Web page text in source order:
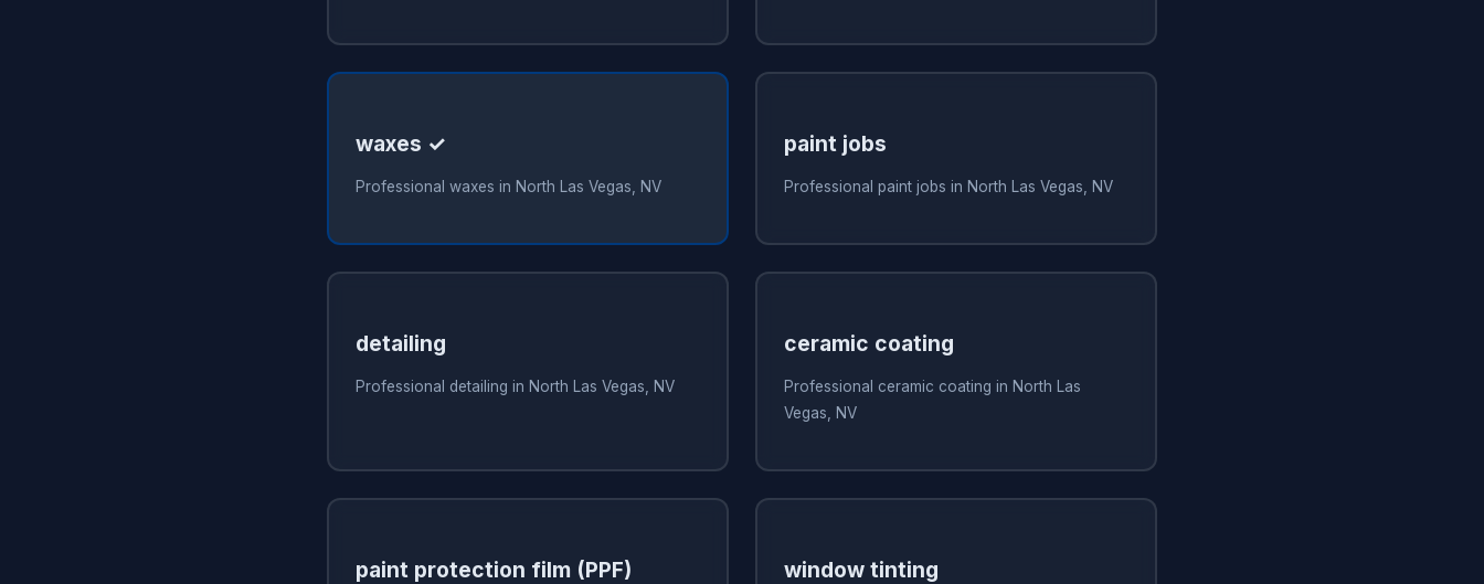
waxes ✓
Professional waxes in North Las Vegas, NV
paint jobs
Professional paint jobs in North Las Vegas, NV
detailing
Professional detailing in North Las Vegas, NV
ceramic coating
Professional ceramic coating in North Las
Vegas, NV
paint protection film (PPF) window tinting